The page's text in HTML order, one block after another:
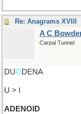
Re: Anagrams XVIII
A C
Carpal Tunnel
DUODENA
U > I
ADENOID